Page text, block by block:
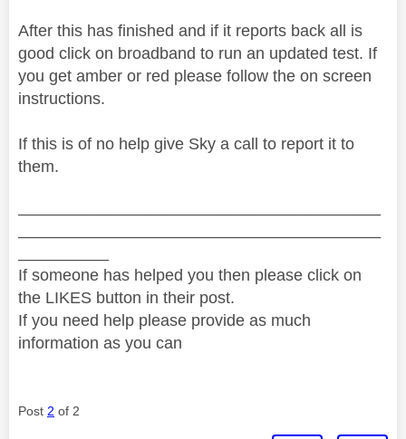
After this has finished and if it reports back all is
good click on broadband to run an updated test. If
you get amber or red please follow the on screen
instructions.
If this is of no help give Sky a call to report it to
them.
If someone has helped you then please click on
the LIKES button in their post.
If you need help please provide as much
information as you can
Post 2 of 2